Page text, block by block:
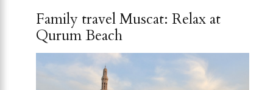
Family travel Muscat: Relax at
Qurum Beach